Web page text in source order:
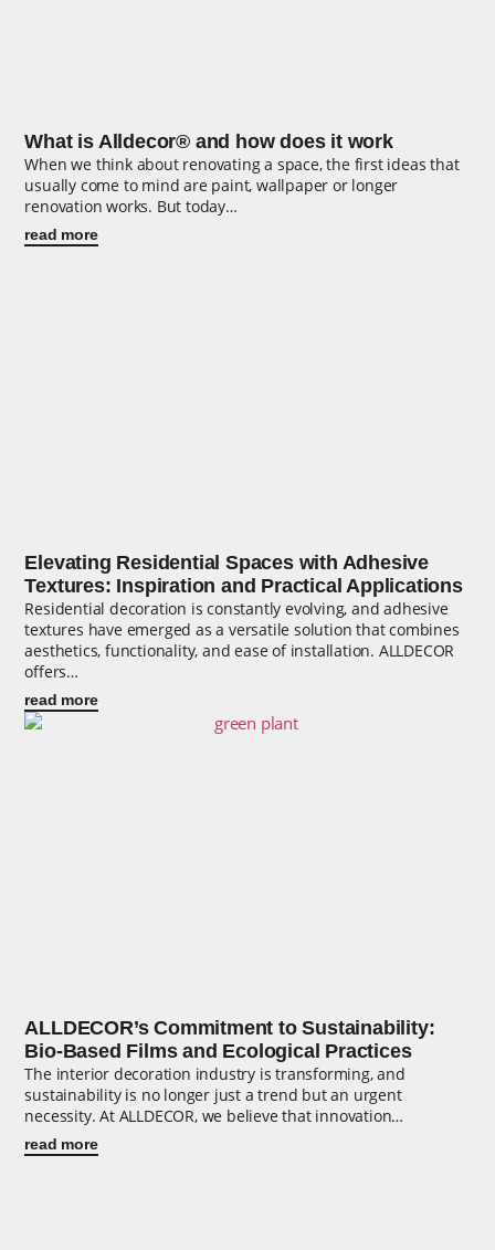
What is Alldecor® and how does it work
When we think about renovating a space, the first ideas that
usually come to mind are paint, wallpaper or longer
renovation works. But today…
read more
Elevating Residential Spaces with Adhesive
Textures: Inspiration and Practical Applications
Residential decoration is constantly evolving, and adhesive
textures have emerged as a versatile solution that combines
aesthetics, functionality, and ease of installation. ALLDECOR
offers…
read more
ALLDECOR’s Commitment to Sustainability:
Bio-Based Films and Ecological Practices
The interior decoration industry is transforming, and
sustainability is no longer just a trend but an urgent
necessity. At ALLDECOR, we believe that innovation…
read more